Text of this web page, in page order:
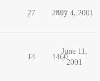
27 2497
July 4, 2001
14 1460
June 11,
2001